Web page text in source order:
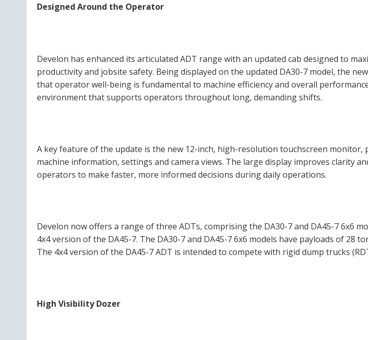
Designed Around the Operator
Develon has enhanced its articulated ADT range with an updated cab designed to
productivity and jobsite safety. Being displayed on the updated DA30-7 model, the
that operator well-being is fundamental to machine efficiency and overall
environment that supports operators throughout long, demanding shifts.
A key feature of the update is the new 12-inch, high-resolution touchscreen monitor,
machine information, settings and camera views. The large display improves clarity
operators to make faster, more informed decisions during daily operations.
Develon now offers a range of three ADTs, comprising the DA30-7 and DA45-7 6x6
4x4 version of the DA45-7. The DA30-7 and DA45-7 6x6 models have payloads of 28
The 4x4 version of the DA45-7 ADT is intended to compete with rigid dump trucks
High Visibility Dozer